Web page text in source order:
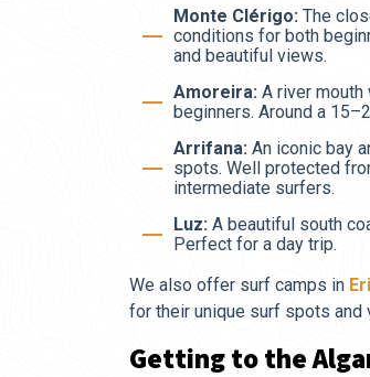
Monte Clérigo: The
conditions for both
and beautiful views.
Amoreira: A river
beginners. Around a
Arrifana: An iconic bay
spots. Well protected
intermediate surfers.
Luz: A beautiful south
Perfect for a day trip.
We also offer surf camps in
for their unique surf spots and
Getting to the